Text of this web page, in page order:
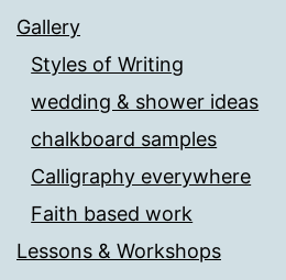
Gallery
Styles of Writing
wedding & shower ideas
chalkboard samples
Calligraphy everywhere
Faith based work
Lessons & Workshops